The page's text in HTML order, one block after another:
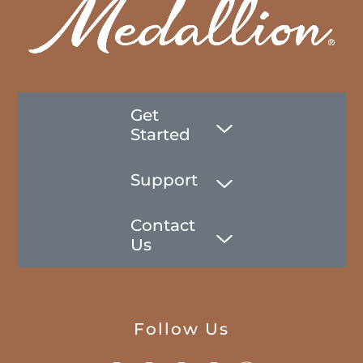
Get
Started
Support
Contact
Us
Follow Us